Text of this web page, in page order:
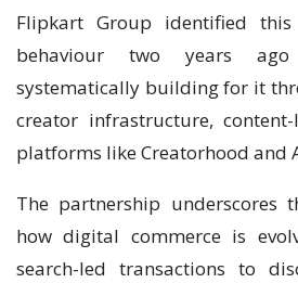
Flipkart Group identified
behaviour two years
systematically building for it
creator infrastructure,
platforms like Creatorhood and
The partnership underscores
how digital commerce is
search-led transactions to